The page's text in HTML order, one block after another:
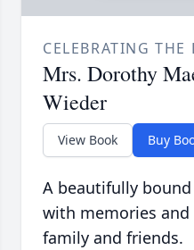
CELEBRATING THE
Mrs. Dorothy
Wieder
View Book Buy
A beautifully
with memories
family and friends.